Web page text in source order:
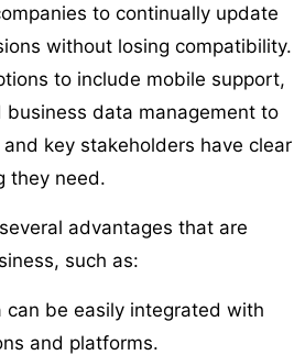
to continually update
without losing compatibility.
to include mobile support,
business data management to
key stakeholders have clear
they need.
advantages that are
such as:
can be easily integrated with
and platforms.